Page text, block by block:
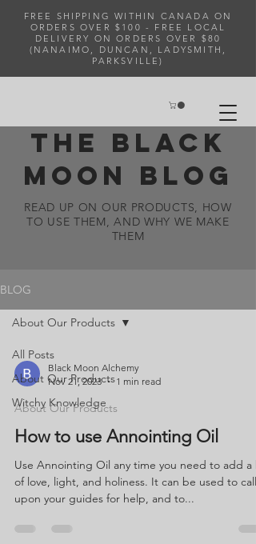
FREE SHIPPING WITHIN CANADA ON
ORDERS OVER $100 - FREE LOCAL
DELIVERY ON ORDERS OVER $80
(NANAIMO, DUNCAN, LADYSMITH,
PARKSVILLE)
THE BLACK
MOON BLOG
READ UP ON OUR PRODUCTS, HOW
TO USE THEM, AND WHY WE MAKE
THEM
BLOG
All Posts
About Our Products
Witchy Knowledge
About Our Products
Black Moon Alchemy
Nov 21, 2023
1 min read
About Our Products
How to use Annointing Oil
Use Annointing Oil any time you need to add a
of love, light, and holiness. It can be used to call
upon your guides for help, and to...